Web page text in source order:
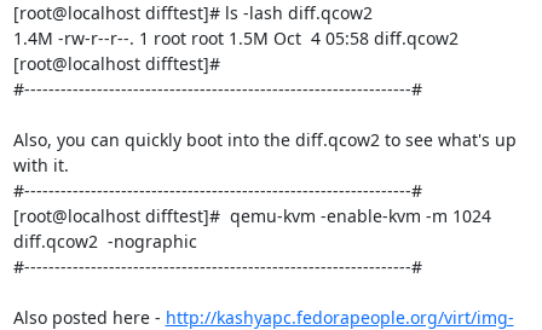
[root@localhost difftest]# ls -lash diff.qcow2
1.4M -rw-r--r--. 1 root root 1.5M Oct  4 05:58 diff.qcow2
[root@localhost difftest]#
#----------------------------------------------------------------#
Also, you can quickly boot into the diff.qcow2 to see what's up
with it.
#----------------------------------------------------------------#
[root@localhost difftest]#  qemu-kvm -enable-kvm -m 1024
diff.qcow2  -nographic
#----------------------------------------------------------------#
Also posted here - http://kashyapc.fedorapeople.org/virt/img-